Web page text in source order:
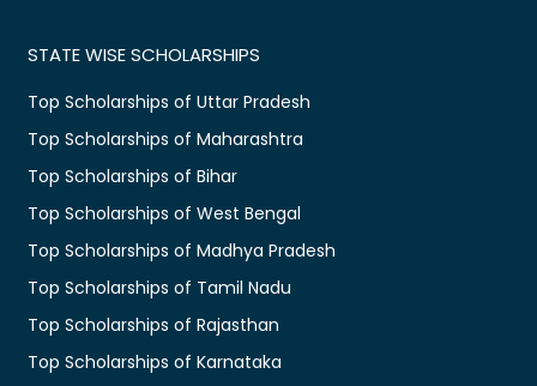
STATE WISE SCHOLARSHIPS
Top Scholarships of Uttar Pradesh
Top Scholarships of Maharashtra
Top Scholarships of Bihar
Top Scholarships of West Bengal
Top Scholarships of Madhya Pradesh
Top Scholarships of Tamil Nadu
Top Scholarships of Rajasthan
Top Scholarships of Karnataka